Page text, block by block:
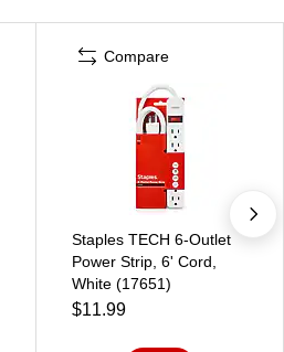
Compare
Staples TECH 6-Outlet
Power Strip, 6' Cord,
White (17651)
$11.99